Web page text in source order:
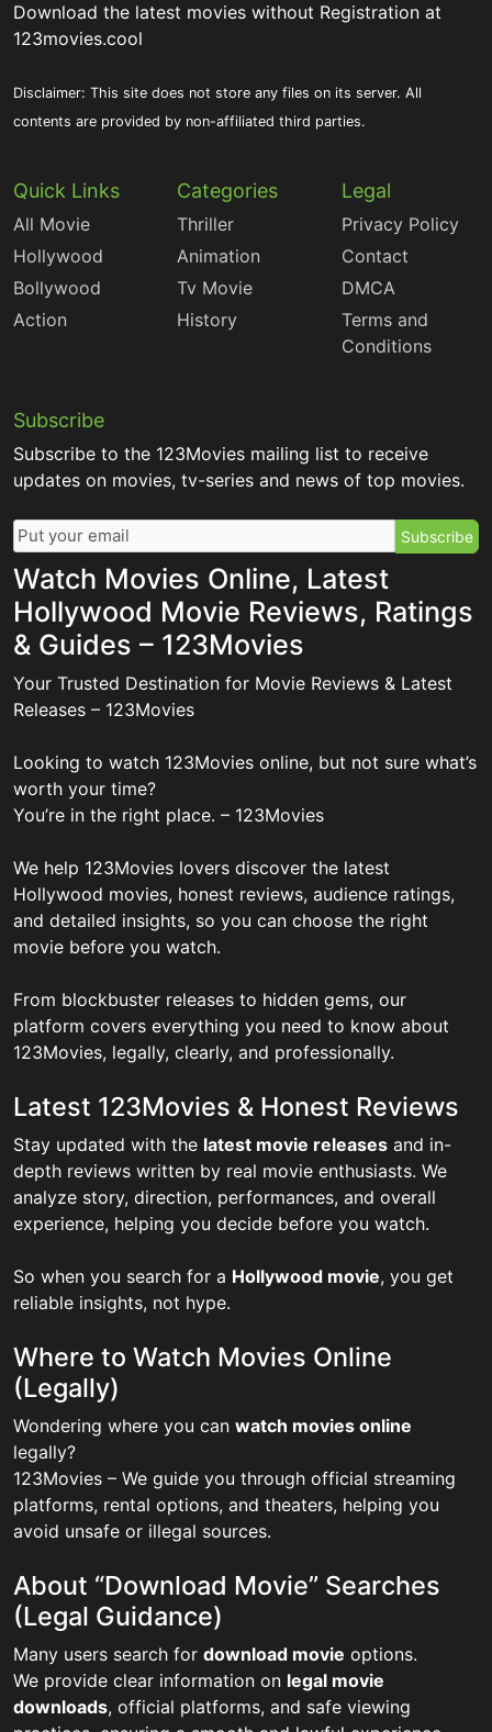
Download the latest movies without Registration at
123movies.cool
Disclaimer: This site does not store any files on its server. All
contents are provided by non-affiliated third parties.
Quick Links
All Movie
Hollywood
Bollywood
Action
Categories
Thriller
Animation
Tv Movie
History
Legal
Privacy Policy
Contact
DMCA
Terms and
Conditions
Subscribe
Subscribe to the 123Movies mailing list to receive
updates on movies, tv-series and news of top movies.
Subscribe
Watch Movies Online, Latest
Hollywood Movie Reviews, Ratings
& Guides – 123Movies
Your Trusted Destination for Movie Reviews & Latest
Releases – 123Movies
Looking to watch 123Movies online, but not sure what’s
worth your time?
You’re in the right place. – 123Movies
We help 123Movies lovers discover the latest
Hollywood movies, honest reviews, audience ratings,
and detailed insights, so you can choose the right
movie before you watch.
From blockbuster releases to hidden gems, our
platform covers everything you need to know about
123Movies, legally, clearly, and professionally.
Latest 123Movies & Honest Reviews
Stay updated with the latest movie releases and in-
depth reviews written by real movie enthusiasts. We
analyze story, direction, performances, and overall
experience, helping you decide before you watch.
So when you search for a Hollywood movie, you get
reliable insights, not hype.
Where to Watch Movies Online
(Legally)
Wondering where you can watch movies online
legally?
123Movies – We guide you through official streaming
platforms, rental options, and theaters, helping you
avoid unsafe or illegal sources.
About “Download Movie” Searches
(Legal Guidance)
Many users search for download movie options.
We provide clear information on legal movie
downloads, official platforms, and safe viewing